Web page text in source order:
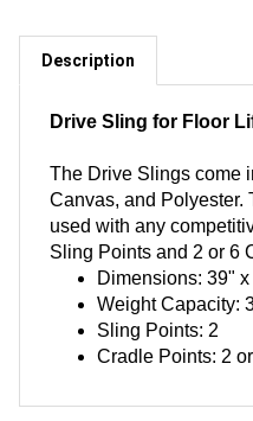
Description
Drive Sling for Floor
The Drive Slings come
Canvas, and Polyester.
used with any
Sling Points and 2 or 6
Dimensions: 39" x
Weight Capacity:
Sling Points: 2
Cradle Points: 2